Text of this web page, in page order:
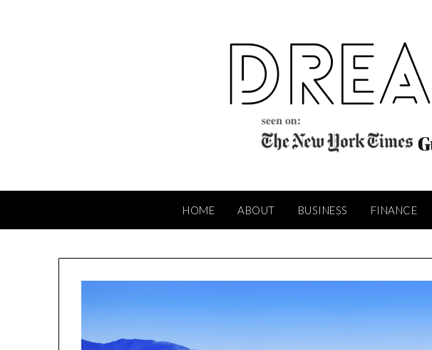
HOME ABOUT BUSINESS FINANCE